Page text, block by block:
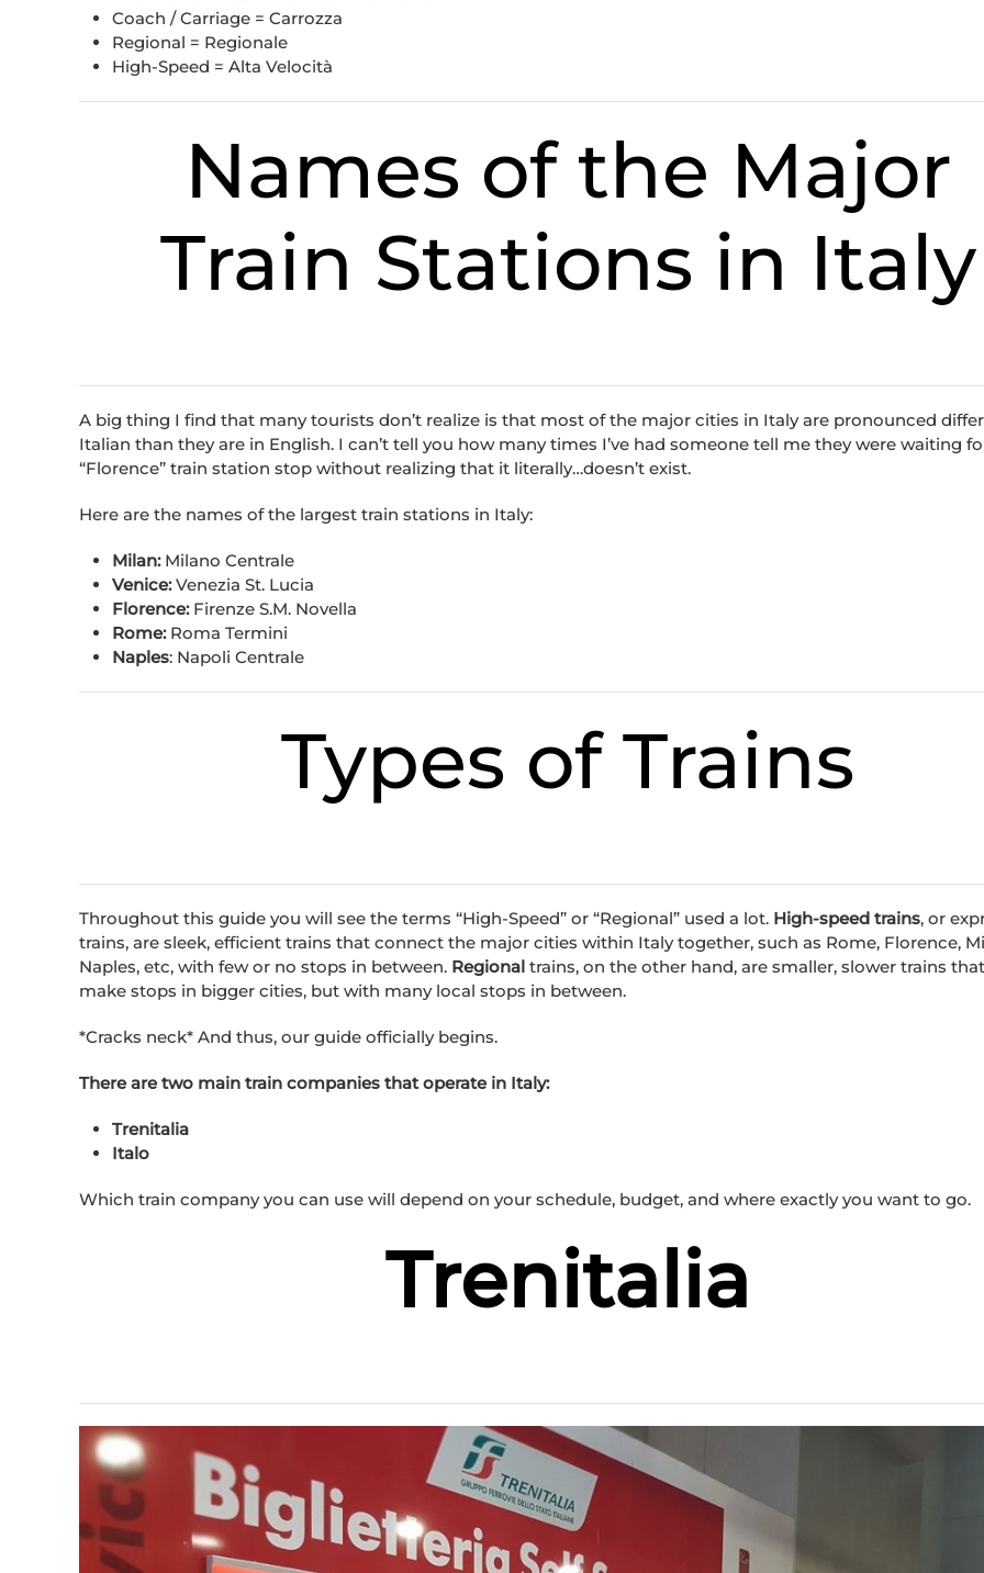
Coach / Carriage = Carrozza
Regional = Regionale
High-Speed = Alta Velocità
Names of the Major
Train Stations in Italy
A big thing I find that many tourists don’t realize is that most of the major cities in Italy are pronounced
Italian than they are in English. I can’t tell you how many times I’ve had someone tell me they were waiting
“Florence” train station stop without realizing that it literally…doesn’t exist.
Here are the names of the largest train stations in Italy:
Milan:Milano Centrale
Venice:Venezia St. Lucia
Florence:Firenze S.M. Novella
Rome:Roma Termini
Naples: Napoli Centrale
Types of Trains
Throughout this guide you will see the terms “High-Speed” or “Regional” used a lot. High-speed trains, or
trains, are sleek, efficient trains that connect the major cities within Italy together, such as Rome, Florence,
Naples, etc, with few or no stops in between. Regional trains, on the other hand, are smaller, slower trains
make stops in bigger cities, but with many local stops in between.
*Cracks neck* And thus, our guide officially begins.
There are two main train companies that operate in Italy:
Trenitalia
Italo
Which train company you can use will depend on your schedule, budget, and where exactly you want to go.
Trenitalia